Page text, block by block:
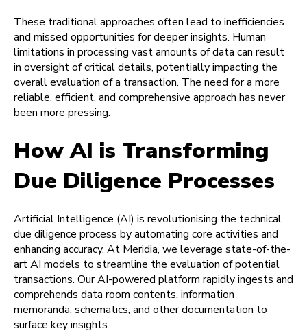
These traditional approaches often lead to inefficiencies
and missed opportunities for deeper insights. Human
limitations in processing vast amounts of data can result
in oversight of critical details, potentially impacting the
overall evaluation of a transaction. The need for a more
reliable, efficient, and comprehensive approach has never
been more pressing.
How AI is Transforming
Due Diligence Processes
Artificial Intelligence (AI) is revolutionising the technical
due diligence process by automating core activities and
enhancing accuracy. At Meridia, we leverage state-of-the-
art AI models to streamline the evaluation of potential
transactions. Our AI-powered platform rapidly ingests and
comprehends data room contents, information
memoranda, schematics, and other documentation to
surface key insights.